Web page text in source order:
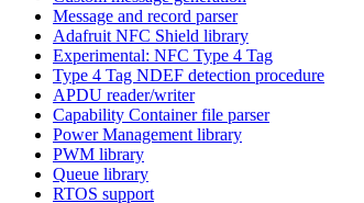
Message and record parser
Adafruit NFC Shield library
Experimental: NFC Type 4 Tag
Type 4 Tag NDEF detection procedure
APDU reader/writer
Capability Container file parser
Power Management library
PWM library
Queue library
RTOS support